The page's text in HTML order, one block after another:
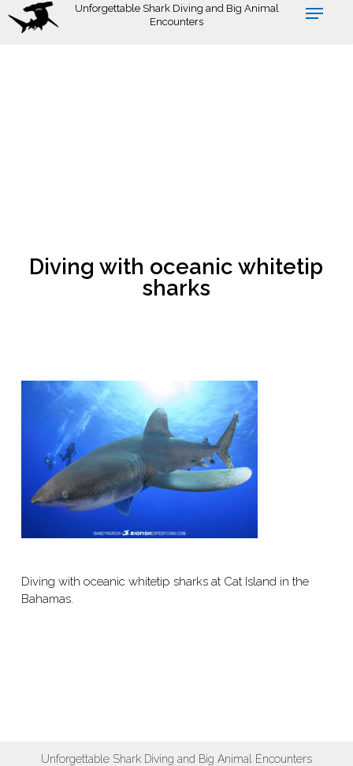
Skip
Unforgettable Shark Diving and Big Animal
Encounters
Diving with oceanic whitetip
sharks
Diving with oceanic whitetip sharks at Cat Island in the
Bahamas.
Unforgettable Shark Diving and Big Animal Encounters